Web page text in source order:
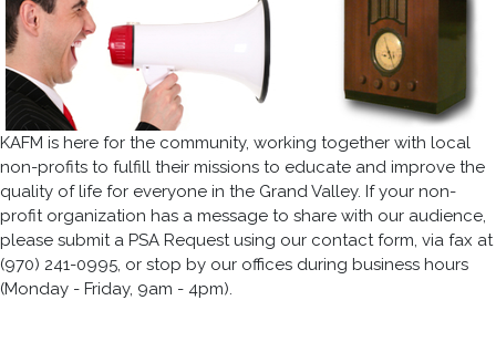
KAFM is here for the community, working together with local
non-profits to fulfill their missions to educate and improve the
quality of life for everyone in the Grand Valley. If your non-
profit organization has a message to share with our audience,
please submit a PSA Request using our contact form, via fax at
(970) 241-0995, or stop by our offices during business hours
(Monday - Friday, 9am - 4pm).